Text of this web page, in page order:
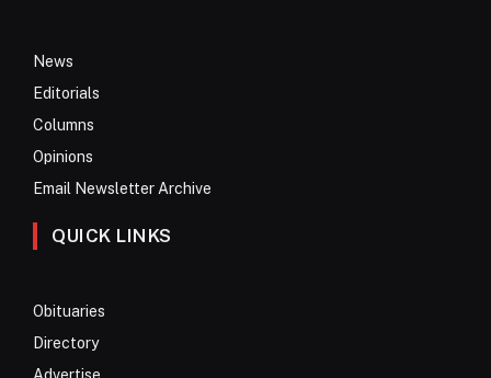
News
Editorials
Columns
Opinions
Email Newsletter Archive
QUICK LINKS
Obituaries
Directory